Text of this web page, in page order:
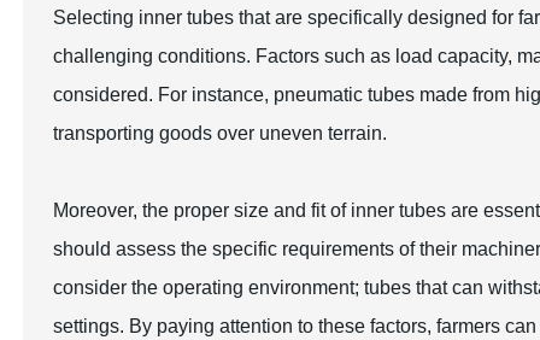
Selecting inner tubes that are specifically designed for
challenging conditions. Factors such as load capacity,
considered. For instance, pneumatic tubes made from
transporting goods over uneven terrain.
Moreover, the proper size and fit of inner tubes are
should assess the specific requirements of their
consider the operating environment; tubes that can
settings. By paying attention to these factors, farmers